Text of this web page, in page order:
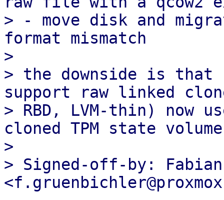
> - move disk and
format mismatch
>
> the downside is
support raw linked
> RBD, LVM-thin) now
cloned TPM state
>
> Signed-off-by: